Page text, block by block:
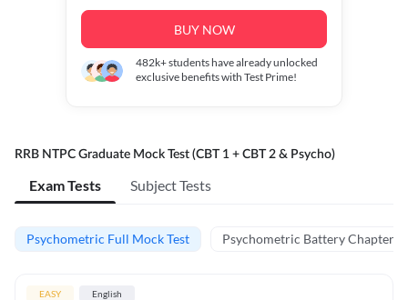
BUY NOW
482k+students have already unlocked
exclusive benefits with Test Prime!
RRB NTPC Graduate Mock Test (CBT 1 + CBT 2 & Psycho)
Exam Tests Subject Tests
Psychometric Full Mock Test Psychometric Battery Chapter
EASY English